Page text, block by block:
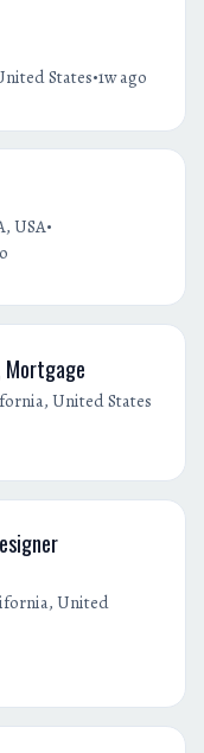
States•1w ago
USA•
Mortgage
United States
United